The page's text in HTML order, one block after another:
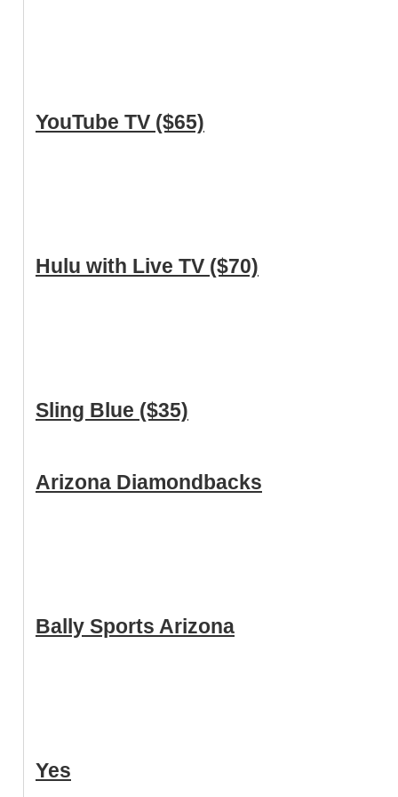
YouTube TV ($65)
Hulu with Live TV ($70)
Sling Blue ($35)
Arizona Diamondbacks
Bally Sports Arizona
Yes